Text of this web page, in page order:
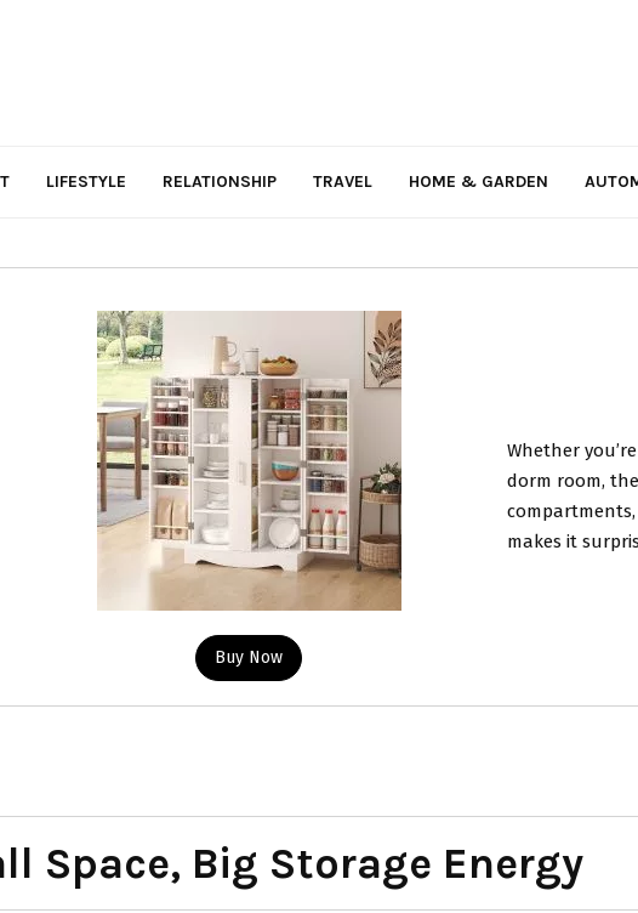
LIFESTYLE RELATIONSHIP TRAVEL HOME & GARDEN
Buy Now
Whether
dorm room,
makes it
Space, Big Storage Energy